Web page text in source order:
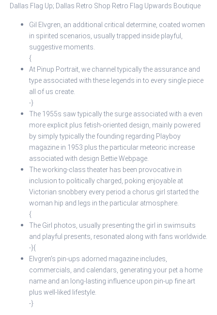
Dallas Flag Up; Dallas Retro Shop Retro Flag Upwards Boutique
Gil Elvgren, an additional critical determine, coated women
in spirited scenarios, usually trapped inside playful,
suggestive moments.
{
At Pinup Portrait, we channel typically the assurance and
type associated with these legends in to every single piece
all of us create.
-}
The 1955s saw typically the surge associated with a even
more explicit plus fetish-oriented design, mainly powered
by simply typically the founding regarding Playboy
magazine in 1953 plus the particular meteoric increase
associated with design Bettie Webpage.
The working-class theater has been provocative in
inclusion to politically charged, poking enjoyable at
Victorian snobbery every period a chorus girl started the
woman hip and legs in the particular atmosphere.
{
The Girl photos, usually presenting the girl in swimsuits
and playful presents, resonated along with fans worldwide.
-}{
Elvgren’s pin-ups adorned magazine includes,
commercials, and calendars, generating your pet a home
name and an long-lasting influence upon pin-up fine art
plus well-liked lifestyle.
-}